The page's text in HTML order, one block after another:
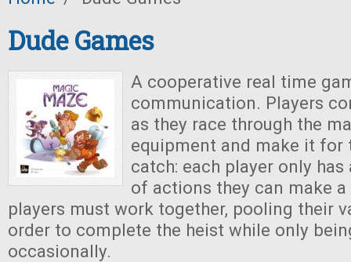
Dude Games
A cooperative real time
communication. Players
as they race through the
equipment and make it for
catch: each player only
of actions they can make a
players must work together, pooling their
order to complete the heist while only
occasionally.